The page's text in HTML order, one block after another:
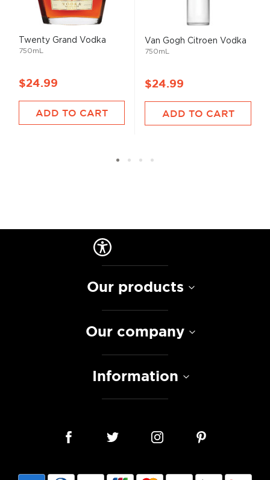
Twenty Grand Vodka
750mL
$24.99
ADD TO CART
Van Gogh Citroen Vodka
750mL
$24.99
ADD TO CART
Our products
Our company
Information